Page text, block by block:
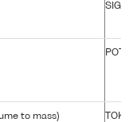
to mass)